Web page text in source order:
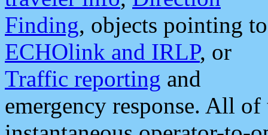
Finding, objects pointing to
ECHOlink and IRLP, or
Traffic reporting and
emergency response. All